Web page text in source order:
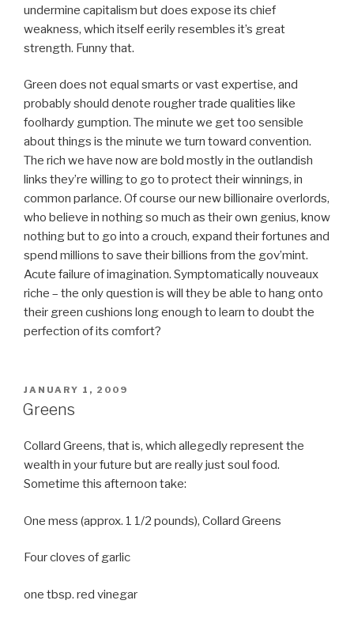
undermine capitalism but does expose its chief
weakness, which itself eerily resembles it’s great
strength. Funny that.
Green does not equal smarts or vast expertise, and
probably should denote rougher trade qualities like
foolhardy gumption. The minute we get too sensible
about things is the minute we turn toward convention.
The rich we have now are bold mostly in the outlandish
links they’re willing to go to protect their winnings, in
common parlance. Of course our new billionaire overlords,
who believe in nothing so much as their own genius, know
nothing but to go into a crouch, expand their fortunes and
spend millions to save their billions from the gov’mint.
Acute failure of imagination. Symptomatically nouveaux
riche – the only question is will they be able to hang onto
their green cushions long enough to learn to doubt the
perfection of its comfort?
POSTED
ON
JANUARY 1, 2009
Greens
Collard Greens, that is, which allegedly represent the
wealth in your future but are really just soul food.
Sometime this afternoon take:
One mess (approx. 1 1/2 pounds), Collard Greens
Four cloves of garlic
one tbsp. red vinegar